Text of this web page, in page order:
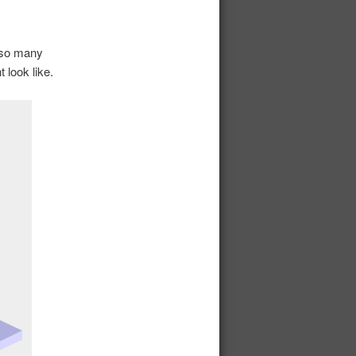
many
look like.